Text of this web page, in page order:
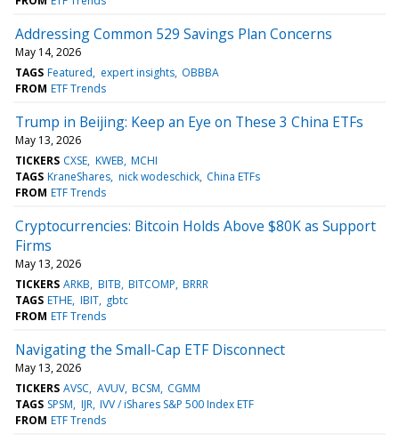
Addressing Common 529 Savings Plan Concerns
May 14, 2026
TAGS Featured expert insights OBBBA
FROM ETF Trends
Trump in Beijing: Keep an Eye on These 3 China ETFs
May 13, 2026
TICKERS CXSE KWEB MCHI
TAGS KraneShares nick wodeschick China ETFs
FROM ETF Trends
Cryptocurrencies: Bitcoin Holds Above $80K as Support
Firms
May 13, 2026
TICKERS ARKB BITB BITCOMP BRRR
TAGS ETHE IBIT
gbtc
FROM ETF Trends
Navigating the Small-Cap ETF Disconnect
May 13, 2026
TICKERS AVSC AVUV BCSM CGMM
TAGS SPSM IJR IVV / iShares S&P 500 Index ETF
FROM ETF Trends